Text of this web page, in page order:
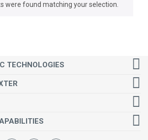
were found matching your selection.
TECHNOLOGIES